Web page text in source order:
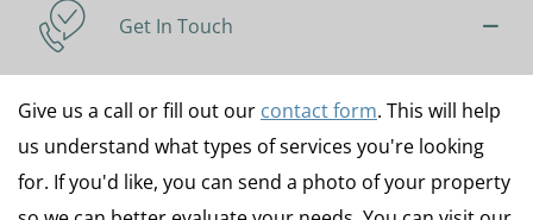
Get In Touch
Give us a call or fill out our contact form. This will help
us understand what types of services you're looking
for. If you'd like, you can send a photo of your property